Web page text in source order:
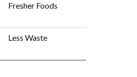
Fresher Foods
Less Waste